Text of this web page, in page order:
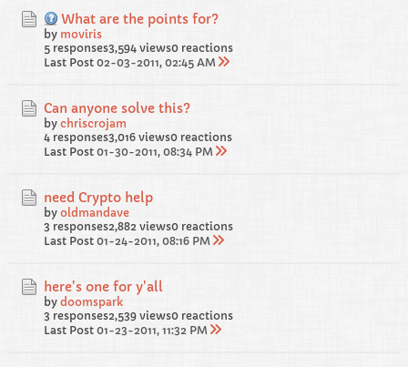
What are the points for?
by moviris
5 responses3,594 views0 reactions
Last Post 02-03-2011, 02:45 AM
Can anyone solve this?
by chriscrojam
4 responses3,016 views0 reactions
Last Post 01-30-2011, 08:34 PM
need Crypto help
by oldmandave
3 responses2,882 views0 reactions
Last Post 01-24-2011, 08:16 PM
here's one for y'all
by doomspark
3 responses2,539 views0 reactions
Last Post 01-23-2011, 11:32 PM